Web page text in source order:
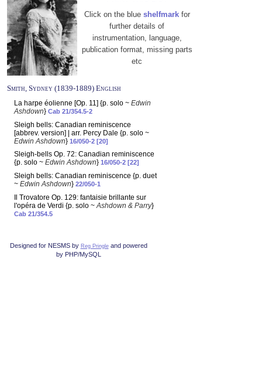
Click on the blue shelfmarkfor
further details of
instrumentation, language,
publication format, missing parts
etc
Smith, Sydney (1839-1889) English
La harpe éolienne [Op. 11] {p. solo ~ Edwin
Ashdown} Cab 21/354.5-2
Sleigh bells: Canadian reminiscence
[abbrev. version] | arr. Percy Dale {p. solo ~
Edwin Ashdown} 16/050-2 [20]
Sleigh-bells Op. 72: Canadian reminiscence
{p. solo ~ Edwin Ashdown} 16/050-2 [22]
Sleigh bells: Canadian reminiscence {p. duet
~ Edwin Ashdown} 22/050-1
Il Trovatore Op. 129: fantaisie brillante sur
l'opéra de Verdi {p. solo ~ Ashdown & Parry}
Cab 21/354.5
Designed for NESMS by Reg Pringleand powered
by PHP/MySQL